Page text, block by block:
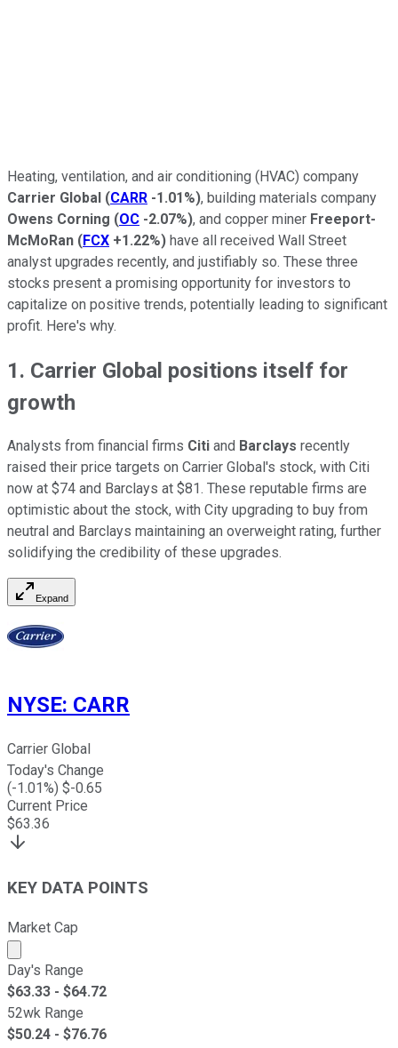
Heating, ventilation, and air conditioning (HVAC) company
Carrier Global (CARR -1.01%), building materials company
Owens Corning (OC -2.07%), and copper miner Freeport-
McMoRan (FCX +1.22%) have all received Wall Street
analyst upgrades recently, and justifiably so. These three
stocks present a promising opportunity for investors to
capitalize on positive trends, potentially leading to significant
profit. Here's why.
1. Carrier Global positions itself for
growth
Analysts from financial firms Citi and Barclays recently
raised their price targets on Carrier Global's stock, with Citi
now at $74 and Barclays at $81. These reputable firms are
optimistic about the stock, with City upgrading to buy from
neutral and Barclays maintaining an overweight rating, further
solidifying the credibility of these upgrades.
Expand
NYSE: CARR
Carrier Global
Today's Change
(-1.01%) $-0.65
Current Price
$63.36
KEY DATA POINTS
Market Cap
Market cap calculated using publicly traded shares
Day's Range
$63.33 - $64.72
52wk Range
$50.24 - $76.76